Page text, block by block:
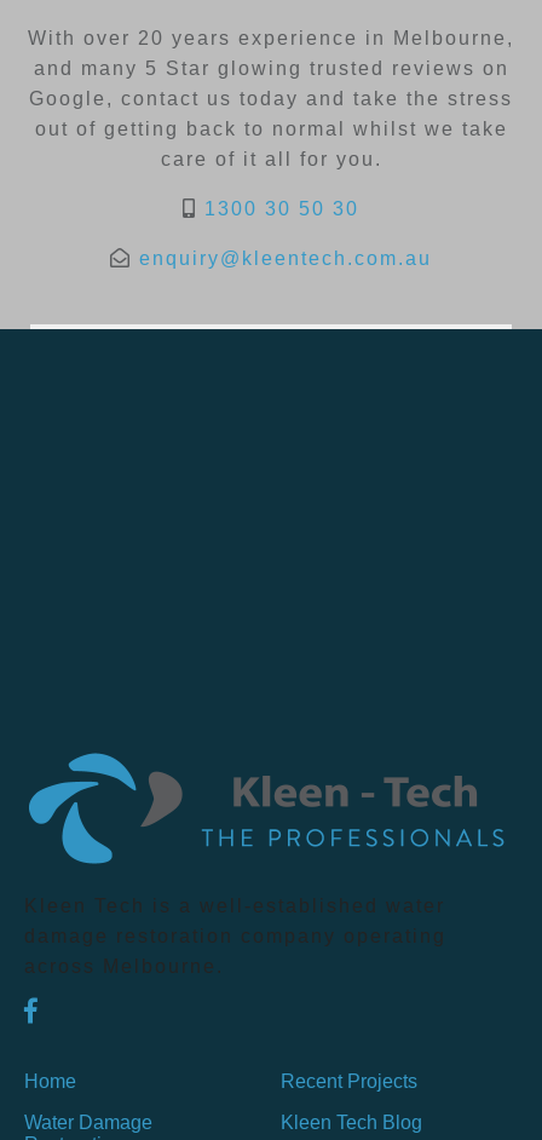
With over 20 years experience in Melbourne,
and many 5 Star glowing trusted reviews on
Google, contact us today and take the stress
out of getting back to normal whilst we take
care of it all for you.
1300 30 50 30
enquiry@kleentech.com.au
Kleen Tech is a well-established water
damage restoration company operating
across Melbourne.
Home
Water Damage
Recent Projects
Kleen Tech Blog